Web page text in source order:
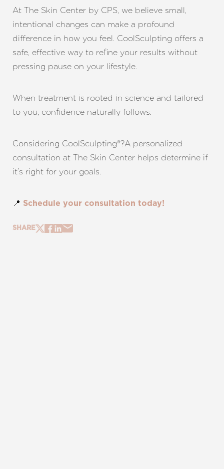
At The Skin Center by CPS, we believe small,
intentional changes can make a profound
difference in how you feel. CoolSculpting offers a
safe, effective way to refine your results without
pressing pause on your lifestyle.
When treatment is rooted in science and tailored
to you, confidence naturally follows.
Considering CoolSculpting®?A personalized
consultation at The Skin Center helps determine if
it’s right for your goals.
📍 Schedule your consultation today!
SHARE